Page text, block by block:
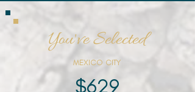
You've Selected
MEXICO CITY
$629